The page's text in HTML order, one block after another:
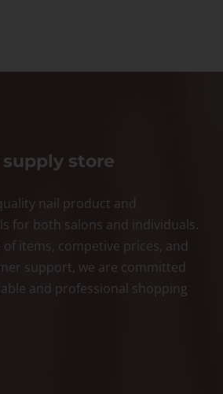
store
nail product and
for both salons and individuals.
items, competive prices, and
support, we are committed
and professional shopping